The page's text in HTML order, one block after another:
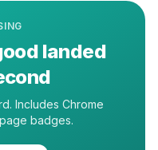
landed
Includes Chrome
badges.